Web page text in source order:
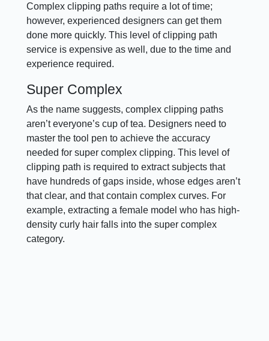
Complex clipping paths require a lot of time;
however, experienced designers can get them
done more quickly. This level of clipping path
service is expensive as well, due to the time and
experience required.
Super Complex
As the name suggests, complex clipping paths
aren’t everyone’s cup of tea. Designers need to
master the tool pen to achieve the accuracy
needed for super complex clipping. This level of
clipping path is required to extract subjects that
have hundreds of gaps inside, whose edges aren’t
that clear, and that contain complex curves. For
example, extracting a female model who has high-
density curly hair falls into the super complex
category.